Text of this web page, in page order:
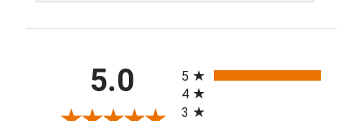
5.0
5
4
3